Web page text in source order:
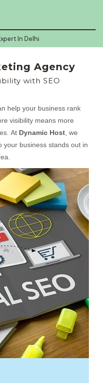
In Delhi
Agency
with SEO
help your business rank
visibility means more
At Dynamic Host, we
your business stands out in